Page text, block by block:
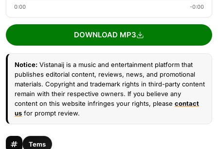
0:00 -0:00
DOWNLOAD MP3
Notice: Vistanaij is a music and entertainment platform that
publishes editorial content, reviews, news, and promotional
materials. Copyright and trademark rights in third-party content
remain with their respective owners. If you believe any
content on this website infringes your rights, please contact
us for prompt review.
Tems